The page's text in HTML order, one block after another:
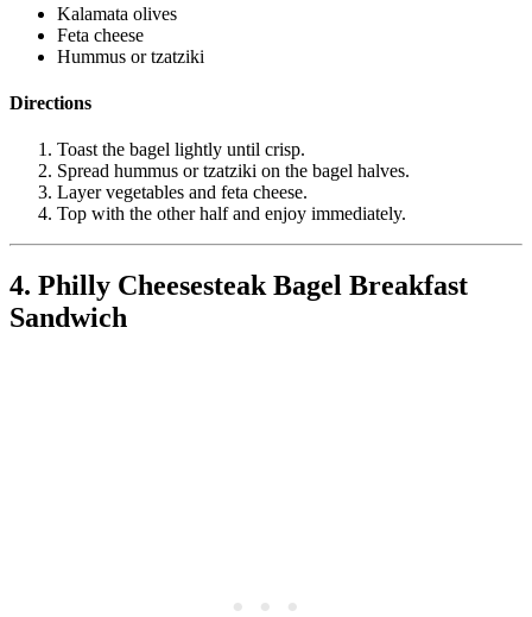
Kalamata olives
Feta cheese
Hummus or tzatziki
Directions
Toast the bagel lightly until crisp.
Spread hummus or tzatziki on the bagel halves.
Layer vegetables and feta cheese.
Top with the other half and enjoy immediately.
4. Philly Cheesesteak Bagel Breakfast
Sandwich